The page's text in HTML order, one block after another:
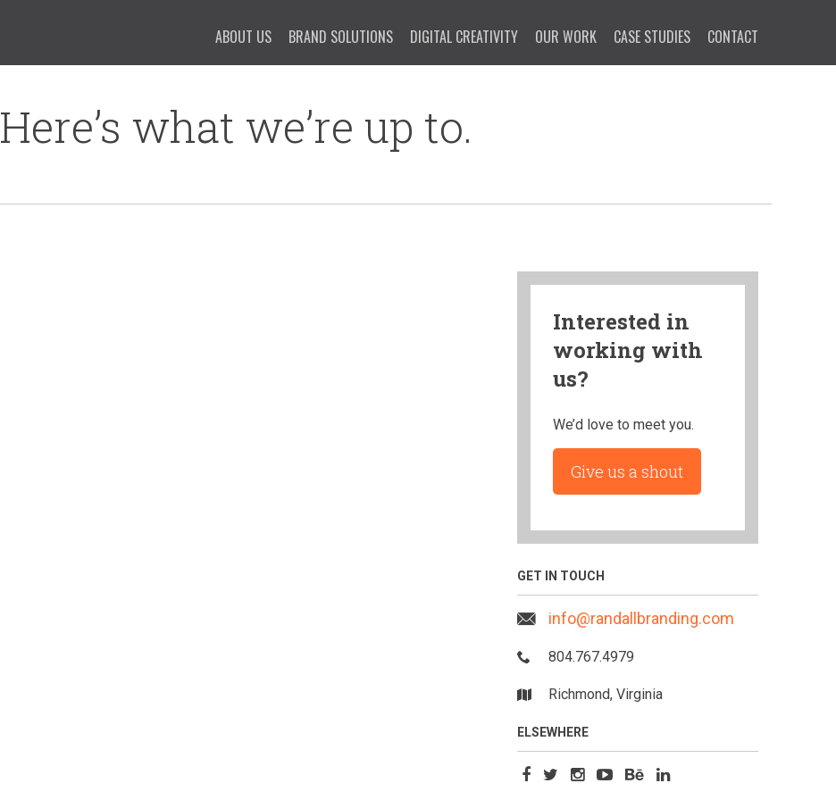
ABOUT US BRAND SOLUTIONS DIGITAL CREATIVITY OUR WORK CASE STUDIES CONTACT
Here’s what we’re up to.
Interested in
working with
us?
We’d love to meet you.
Give us a shout
GET IN TOUCH
info@randallbranding.com
804.767.4979
Richmond, Virginia
ELSEWHERE